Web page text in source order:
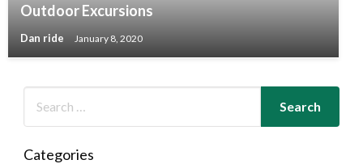
Outdoor Excursions
Dan ride January 8, 2020
Categories